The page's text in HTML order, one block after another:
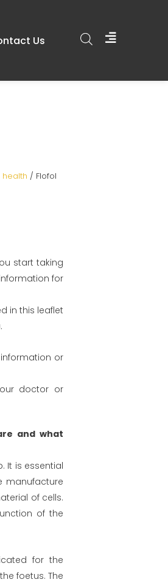
Us
health / Flofol
start taking
for
in this leaflet
or
doctor or
and what
It is essential
manufacture
of cells.
of the
for the
foetus. The